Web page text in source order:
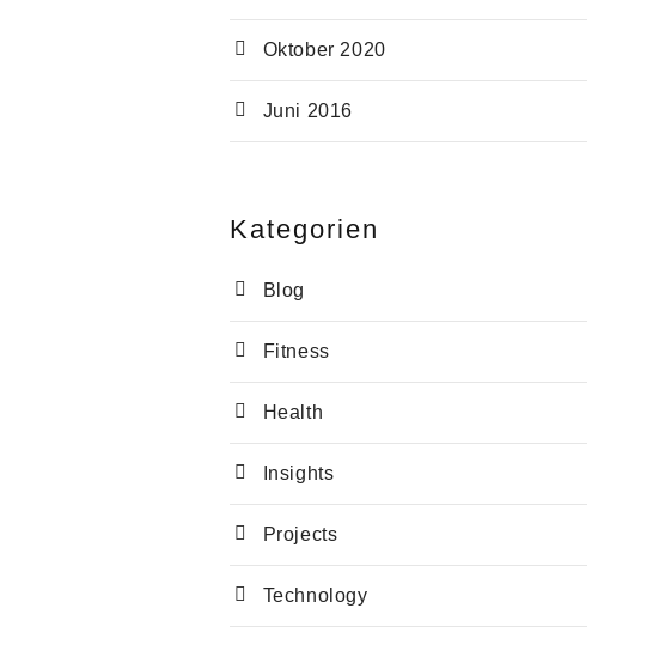
Oktober 2020
Juni 2016
Kate­go­rien
Blog
Fitness
Health
Insights
Projects
Technology